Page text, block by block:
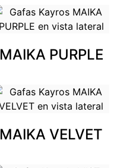
MAIKA PURPLE
MAIKA VELVET